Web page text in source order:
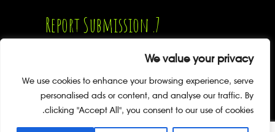
We value your privacy
We use cookies to enhance your browsing experience, serve
personalised ads or content, and analyse our traffic. By
clicking "Accept All", you consent to our use of cookies.
7. Report Submission
prepare a report for the client on its
implementation and give advice on further
development.